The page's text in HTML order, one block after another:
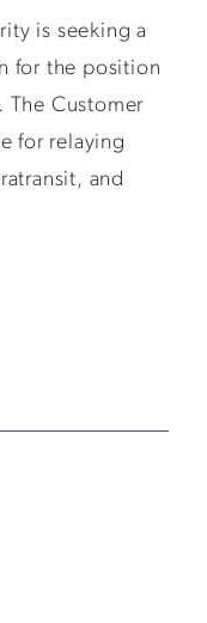
is seeking a
for the position
The Customer
for relaying
and